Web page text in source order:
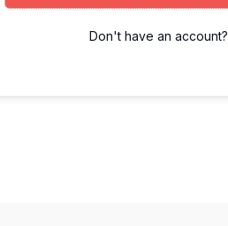
Don't have an account?